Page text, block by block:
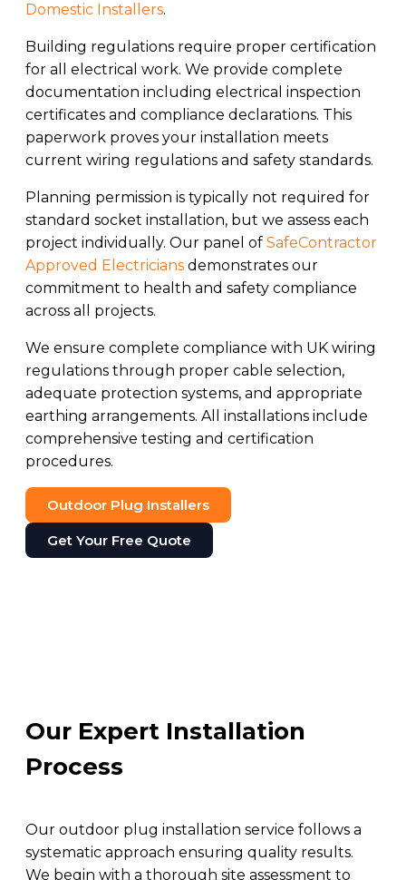
Domestic Installers.
Building regulations require proper certification
for all electrical work. We provide complete
documentation including electrical inspection
certificates and compliance declarations. This
paperwork proves your installation meets
current wiring regulations and safety standards.
Planning permission is typically not required for
standard socket installation, but we assess each
project individually. Our panel of SafeContractor
Approved Electricians demonstrates our
commitment to health and safety compliance
across all projects.
We ensure complete compliance with UK wiring
regulations through proper cable selection,
adequate protection systems, and appropriate
earthing arrangements. All installations include
comprehensive testing and certification
procedures.
Outdoor Plug Installers
Get Your Free Quote
Our Expert Installation
Process
Our outdoor plug installation service follows a
systematic approach ensuring quality results.
We begin with a thorough site assessment to